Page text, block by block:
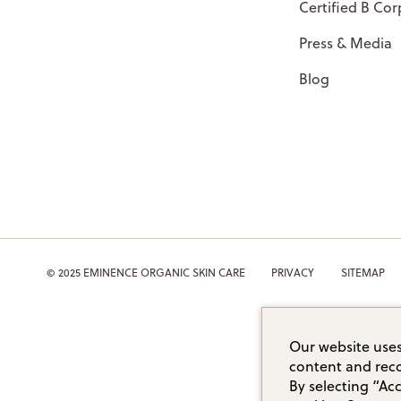
Certified B
Press & Media
Blog
© 2025 EMINENCE ORGANIC SKIN CARE PRIVACY SITEMAP
Our website
content and
By selecting